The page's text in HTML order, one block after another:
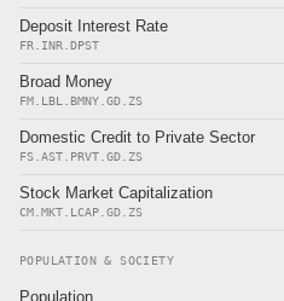
Deposit Interest Rate
FR.INR.DPST
Broad Money
FM.LBL.BMNY.GD.ZS
Domestic Credit to Private Sector
FS.AST.PRVT.GD.ZS
Stock Market Capitalization
CM.MKT.LCAP.GD.ZS
POPULATION & SOCIETY
Population